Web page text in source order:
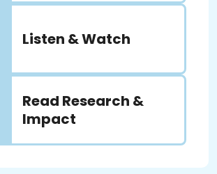
Listen & Watch
Read Research &
Impact